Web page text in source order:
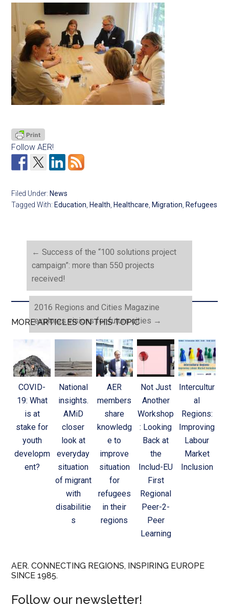
Follow AER!
Filed Under: News
Tagged With: Education Health Healthcare Migration Refugees
← Success of the “100 solutions project
campaign”: more than 550 projects
received!
2016 Regions and Cities Magazine
explores visions for future cities →
MORE ARTICLES ON THIS TOPIC
COVID-
19: What
is at
stake for
youth
developm
ent?
National
insights.
AMiD
closer
look at
everyday
situation
of migrant
with
disabilitie
s
AER
members
share
knowledg
e to
improve
situation
for
refugees
in their
regions
Not Just
Another
Workshop
: Looking
Back at
the
Includ-EU
First
Regional
Peer-2-
Peer
Learning
Intercultur
al
Regions:
Improving
Labour
Market
Inclusion
AER. CONNECTING REGIONS, INSPIRING EUROPE
SINCE 1985.
Follow our newsletter!